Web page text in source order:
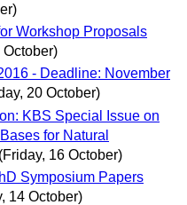
Workshop Proposals
October)
- Deadline: November
20 October)
KBS Special Issue on
for Natural
(Friday, 16 October)
Symposium Papers
14 October)